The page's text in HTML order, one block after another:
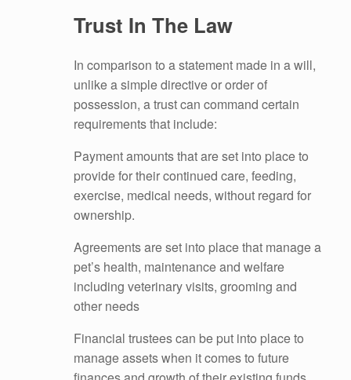
Trust In The Law
In comparison to a statement made in a will,
unlike a simple directive or order of
possession, a trust can command certain
requirements that include:
Payment amounts that are set into place to
provide for their continued care, feeding,
exercise, medical needs, without regard for
ownership.
Agreements are set into place that manage a
pet’s health, maintenance and welfare
including veterinary visits, grooming and
other needs
Financial trustees can be put into place to
manage assets when it comes to future